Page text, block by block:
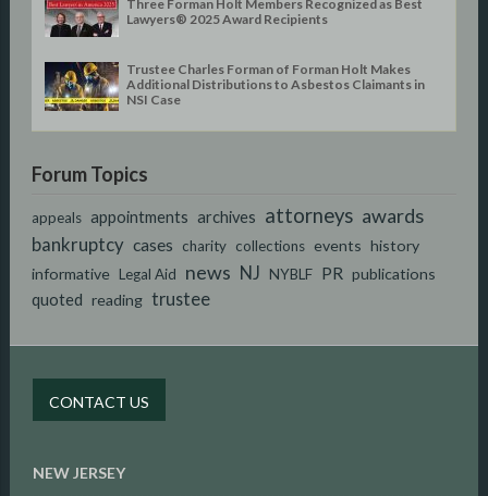
Three Forman Holt Members Recognized as Best
Lawyers® 2025 Award Recipients
Trustee Charles Forman of Forman Holt Makes
Additional Distributions to Asbestos Claimants in
NSI Case
Forum Topics
appeals appointments archives attorneys awards
bankruptcy cases charity collections events history
informative
Legal Aid news NJ NYBLF PR publications
quoted reading trustee
CONTACT US
NEW JERSEY